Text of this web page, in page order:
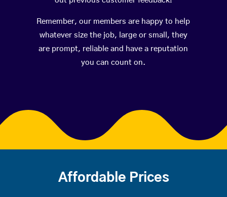
Remember, our members are happy to help
whatever size the job, large or small, they
are prompt, reliable and have a reputation
you can count on.
Affordable Prices